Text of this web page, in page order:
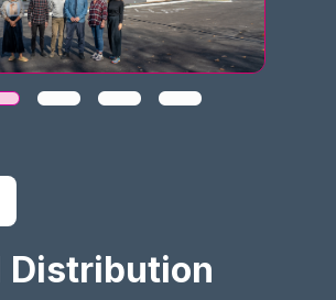
Distribution